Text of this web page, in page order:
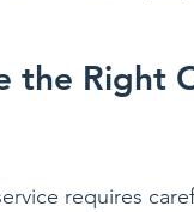
the Right
requires